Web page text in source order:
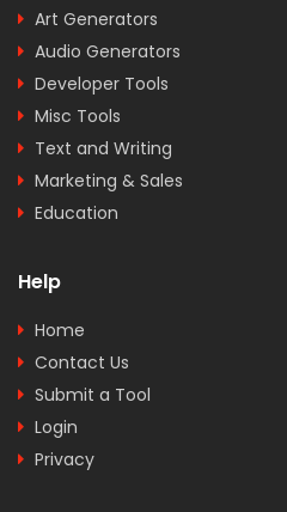
Art Generators
Audio Generators
Developer Tools
Misc Tools
Text and Writing
Marketing & Sales
Education
Help
Home
Contact Us
Submit a Tool
Login
Privacy